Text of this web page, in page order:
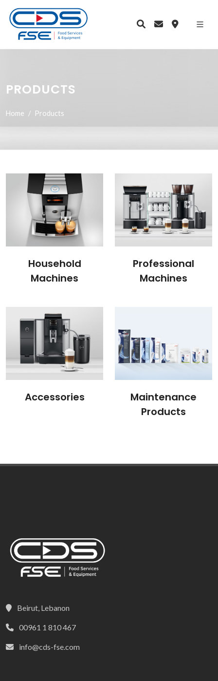
PRODUCTS
Home Products
Household
Machines
Professional
Machines
Accessories
Maintenance
Products
Beirut, Lebanon
00961 1 810 467
info@cds-fse.com